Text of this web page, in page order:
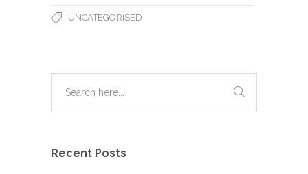
UNCATEGORISED
Recent Posts